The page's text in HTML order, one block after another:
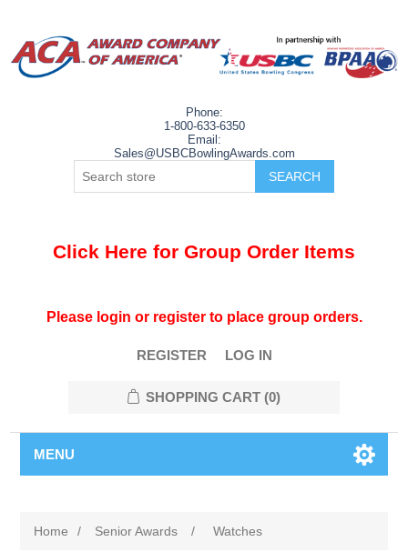
Phone:
1-800-633-6350
Email:
Sales@USBCBowlingAwards.com
Click Here for Group Order Items
Please login or register to place group orders.
REGISTER LOG IN
SHOPPING CART (0)
MENU
Home / Senior Awards / Watches